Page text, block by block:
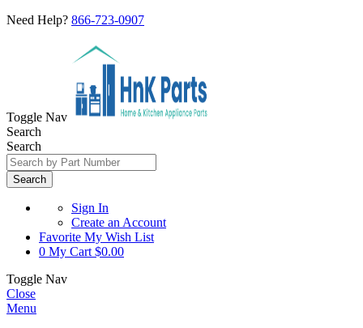
Need Help? 866-723-0907
Toggle Nav
Search
Search
Search
Sign In
Create an Account
Favorite My Wish List
0 My Cart $0.00
Toggle Nav
Close
Menu